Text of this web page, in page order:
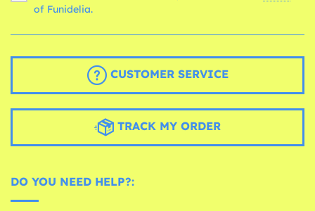
of Funidelia.
CUSTOMER SERVICE
TRACK MY ORDER
DO YOU NEED HELP?: